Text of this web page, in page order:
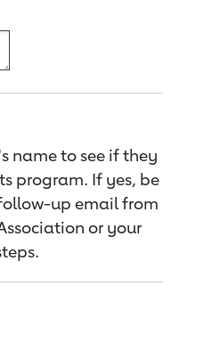
name to see if they
program. If yes, be
up email from
or your